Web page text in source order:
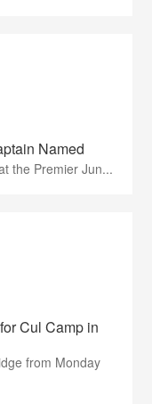
Named
the Premier Jun...
Cul Camp in
from Monday